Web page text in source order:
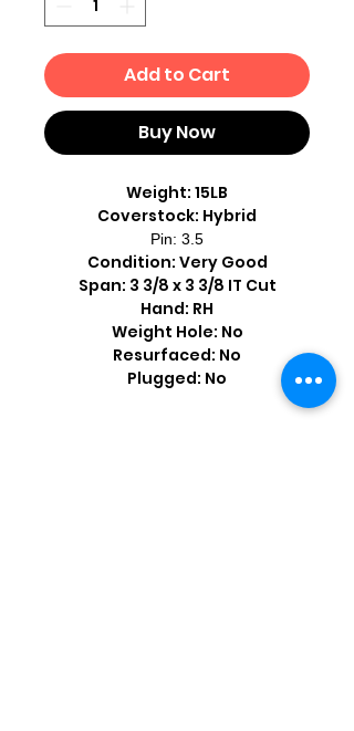
Add to Cart
Buy Now
Weight: 15LB
Coverstock: Hybrid
Pin: 3.5
Condition: Very Good
Span: 3 3/8 x 3 3/8 IT Cut
Hand: RH
Weight Hole: No
Resurfaced: No
Plugged: No